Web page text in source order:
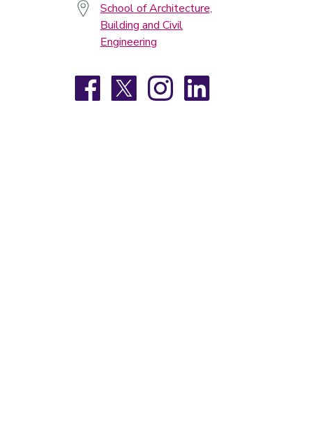
School of Architecture,
Building and Civil
Engineering
Facebook Instagram